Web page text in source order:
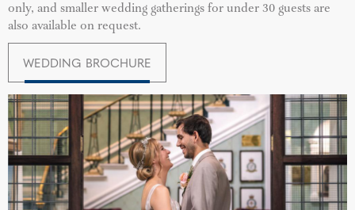
only, and smaller wedding gatherings for under 30 guests are
also available on request.
WEDDING BROCHURE